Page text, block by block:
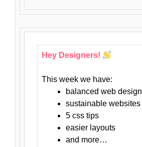
Hey Designers!
This week we have:
balanced web design
sustainable websites
5 css tips
easier layouts
and more…